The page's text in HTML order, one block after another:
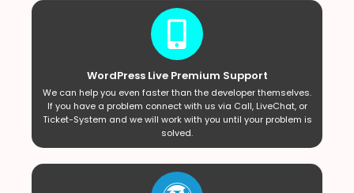
WordPress Live Premium Support
We can help you even faster than the developer themselves.
If you have a problem connect with us via Call, LiveChat, or
Ticket-System and we will work with you until your problem is
solved.